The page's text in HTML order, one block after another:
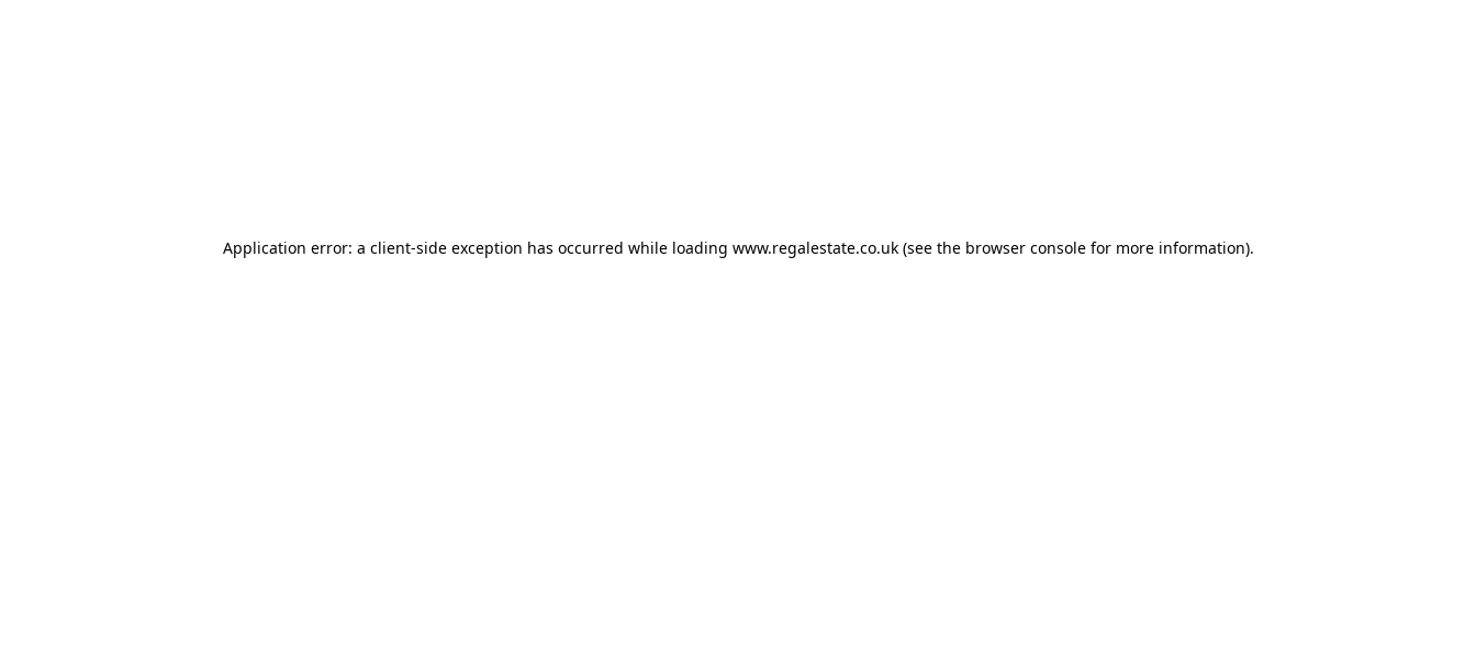
Application error: a client-side exception has occurred while loading www.regalestate.co.uk(see the browser consolefor more information).